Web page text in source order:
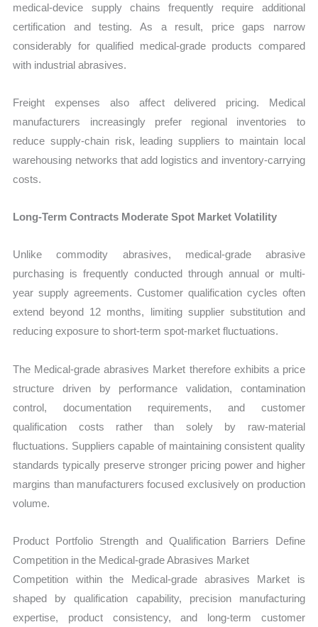
medical-device supply chains frequently require additional
certification and testing. As a result, price gaps narrow
considerably for qualified medical-grade products compared
with industrial abrasives.
Freight expenses also affect delivered pricing. Medical
manufacturers increasingly prefer regional inventories to
reduce supply-chain risk, leading suppliers to maintain local
warehousing networks that add logistics and inventory-carrying
costs.
Long-Term Contracts Moderate Spot Market Volatility
Unlike commodity abrasives, medical-grade abrasive
purchasing is frequently conducted through annual or multi-
year supply agreements. Customer qualification cycles often
extend beyond 12 months, limiting supplier substitution and
reducing exposure to short-term spot-market fluctuations.
The Medical-grade abrasives Market therefore exhibits a price
structure driven by performance validation, contamination
control, documentation requirements, and customer
qualification costs rather than solely by raw-material
fluctuations. Suppliers capable of maintaining consistent quality
standards typically preserve stronger pricing power and higher
margins than manufacturers focused exclusively on production
volume.
Product Portfolio Strength and Qualification Barriers Define
Competition in the Medical-grade Abrasives Market
Competition within the Medical-grade abrasives Market is
shaped by qualification capability, precision manufacturing
expertise, product consistency, and long-term customer